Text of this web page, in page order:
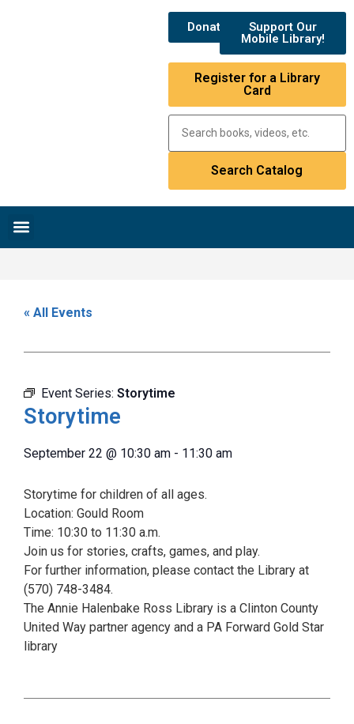
Donate
Support Our
Mobile Library!
Register for a Library
Card
« All Events
Event Series: Storytime
Storytime
September 22 @ 10:30 am - 11:30 am
Storytime for children of all ages.
Location: Gould Room
Time: 10:30 to 11:30 a.m.
Join us for stories, crafts, games, and play.
For further information, please contact the Library at
(570) 748-3484.
The Annie Halenbake Ross Library is a Clinton County
United Way partner agency and a PA Forward Gold Star
library